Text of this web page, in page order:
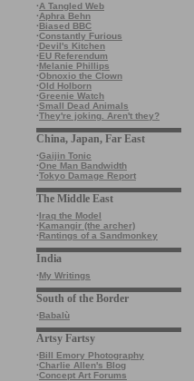
·A Tangled Web
·Aphra Behn
·Biased BBC
·Constantly Furious
·Devil's Kitchen
·EU Referendum
·Melanie Phillips
·Obnoxio the Clown
·Old Holborn
·Greenie Watch
·Small Dead Animals
·They're joking. Aren't they?
China, Japan, Far East
·Gaijin Tonic
·One Man Bandwidth
·Tokyo Damage Report
The Middle East
·Iraq the Model
·Kamangir (the archer)
·Rantings of a Sandmonkey
India
·My Writings
South of the Border
·Babalù
Artsy Fartsy
·Bill Emory Photography
·Charlie Allen's Blog
·Concept Art Forums